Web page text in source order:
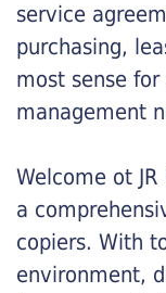
service
purchasing,
most sense
management
Welcome ot
a
copiers. With
environment,